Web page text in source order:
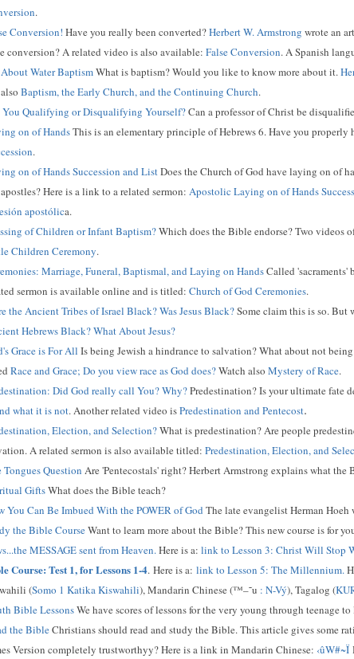
.
Conversion! Have you really been converted?Herbert W. Armstrong wrote an
conversion? A related video is also available: False Conversion. A Spanish
Water BaptismWhat is baptism? Would you like to know more about it.
Baptism, the Early Church, and the Continuing Church.
You Qualifying or Disqualifying Yourself?Can a professor of Christ be
on of HandsThis is an elementary principle of Hebrews 6. Have you
.
on of Hands Succession and ListDoes the Church of God have laying on of
Here is a link to a related sermon: Apostolic Laying on of Hands
apostólica.
of Children or Infant Baptism?Which does the Bible endorse? Two videos
Children Ceremony.
Marriage, Funeral, Baptismal, and Laying on HandsCalled
sermon is available online and is titled: Church of God Ceremonies.
the Ancient Tribes of Israel Black? Was Jesus Black?Some claim this is so. But
Hebrews Black? What About Jesus?
Grace is For All Is being Jewish a hindrance to salvation? What about not
Race and Grace; Do you view race as God does?Watch also Mystery of Race.
Did God really call You? Why?Predestination? Is your ultimate fate
what it is not. Another related video isPredestination and Pentecost.
Election, and Selection?What is predestination? Are people
A related sermon is also available titled: Predestination, Election, and
Tongues Question Are 'Pentecostals' right? Herbert Armstrong explains what the
GiftsWhat does the Bible teach?
You Can Be Imbued With the POWER of God The late evangelist Herman Hoeh
the Bible CourseWant to learn more about the Bible? This new course is for
MESSAGE sent from Heaven.Here is a: link to Lesson 3: Christ Will Stop
Course: Test 1, for Lessons 1-4. Here is a: link to Lesson 5: The Millennium.
(Somo 1 Katika Kiswahili), Mandarin Chinese (™–˜u : N-Vý), Tagalog (
Bible LessonsWe have scores of lessons for the very young through teenage
the BibleChristians should read and study the Bible. This article gives some
Version completely trustworthyy? Here is a link in Mandarin Chinese: ‹ûW#~Ï